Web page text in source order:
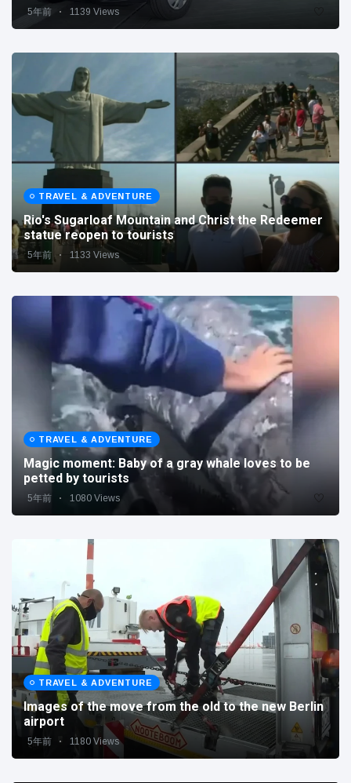
5年前 1139 Views
TRAVEL & ADVENTURE
Rio's Sugarloaf Mountain and Christ the Redeemer
statue reopen to tourists
5年前 1133 Views
TRAVEL & ADVENTURE
Magic moment: Baby of a gray whale loves to be
petted by tourists
5年前 1080 Views
TRAVEL & ADVENTURE
Images of the move from the old to the new Berlin
airport
5年前 1180 Views